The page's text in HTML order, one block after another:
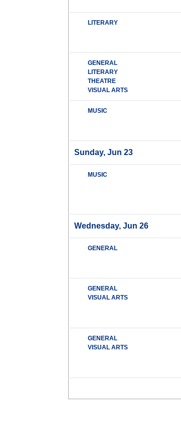
LITERARY
GENERAL
LITERARY
THEATRE
VISUAL ARTS
MUSIC
Sunday, Jun 23
MUSIC
Wednesday, Jun 26
GENERAL
GENERAL
VISUAL ARTS
GENERAL
VISUAL ARTS